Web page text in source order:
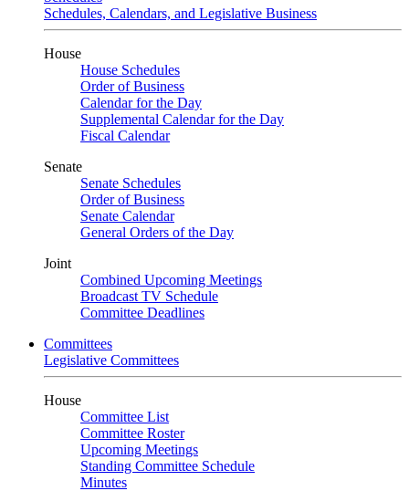
Schedules, Calendars, and Legislative Business
House
House Schedules
Order of Business
Calendar for the Day
Supplemental Calendar for the Day
Fiscal Calendar
Senate
Senate Schedules
Order of Business
Senate Calendar
General Orders of the Day
Joint
Combined Upcoming Meetings
Broadcast TV Schedule
Committee Deadlines
Committees
Legislative Committees
House
Committee List
Committee Roster
Upcoming Meetings
Standing Committee Schedule
Minutes